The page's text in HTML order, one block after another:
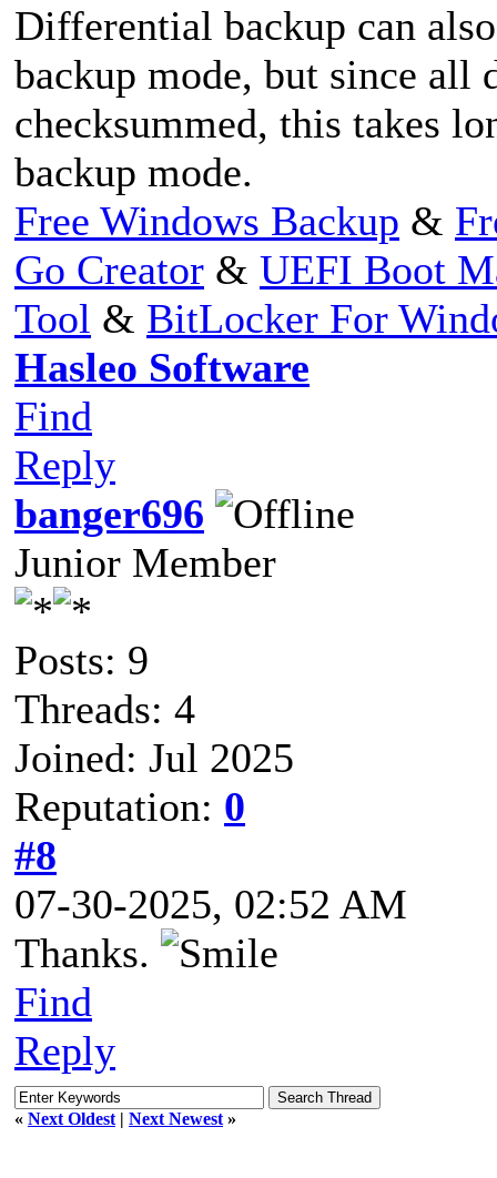
Differential backup can
backup mode, but since all
checksummed, this takes
backup mode.
Free Windows Backup &
Go Creator & UEFI Boot
Tool & BitLocker For
Hasleo Software
Find
Reply
banger696
Junior Member
Posts: 9
Threads: 4
Joined: Jul 2025
Reputation: 0
#8
07-30-2025, 02:52 AM
Thanks.
Find
Reply
« Next Oldest | Next Newest »